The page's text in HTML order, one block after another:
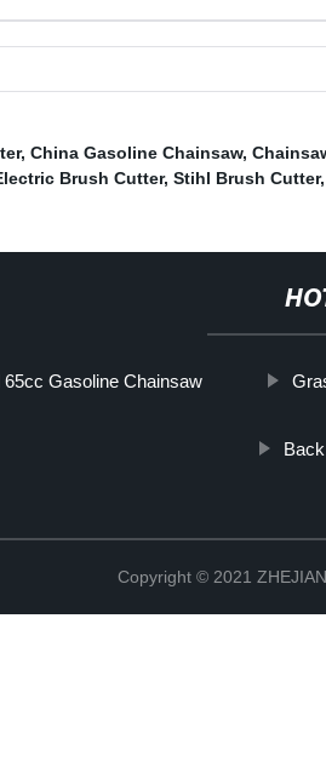
, China Gasoline Chainsaw,
Brush Cutter, Stihl Brush Cutter
65cc Gasoline Chainsaw
Copyright © 2021